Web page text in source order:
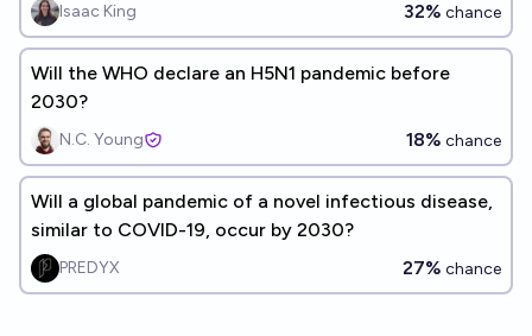
Isaac King 32% chance
Will the WHO declare an H5N1 pandemic before
2030?
N.C. Young 18% chance
Will a global pandemic of a novel infectious disease,
similar to COVID-19, occur by 2030?
PREDYX 27% chance